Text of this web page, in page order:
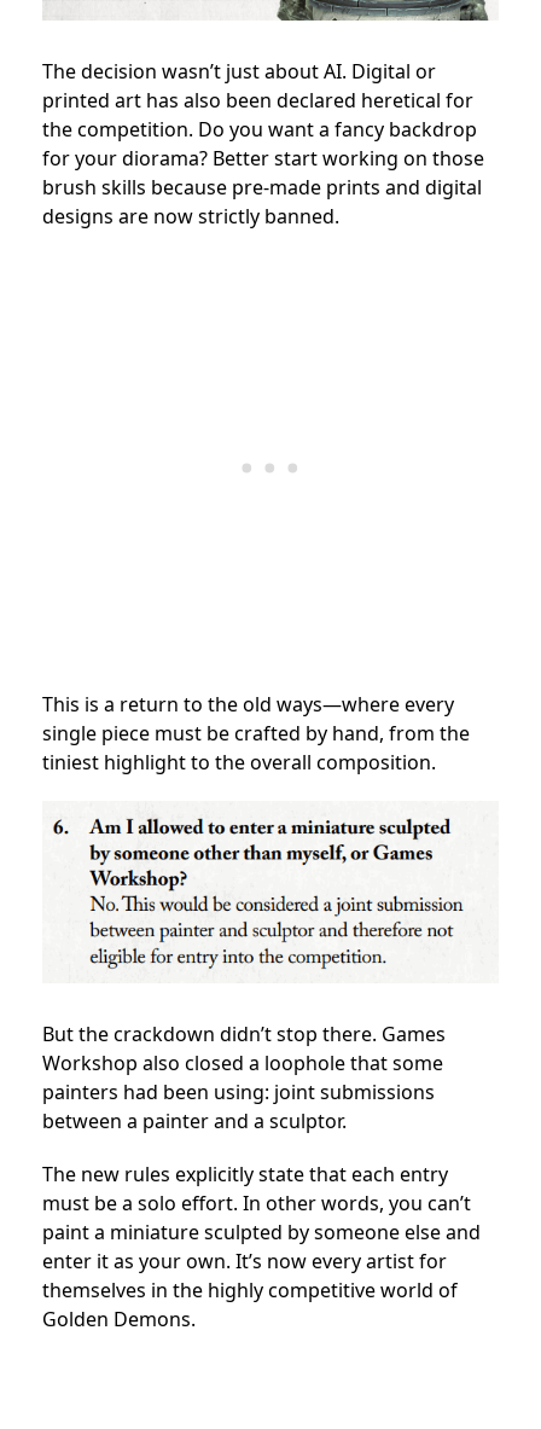
The decision wasn’t just about AI. Digital or
printed art has also been declared heretical for
the competition. Do you want a fancy backdrop
for your diorama? Better start working on those
brush skills because pre-made prints and digital
designs are now strictly banned.
This is a return to the old ways—where every
single piece must be crafted by hand, from the
tiniest highlight to the overall composition.
But the crackdown didn’t stop there. Games
Workshop also closed a loophole that some
painters had been using: joint submissions
between a painter and a sculptor.
The new rules explicitly state that each entry
must be a solo effort. In other words, you can’t
paint a miniature sculpted by someone else and
enter it as your own. It’s now every artist for
themselves in the highly competitive world of
Golden Demons.